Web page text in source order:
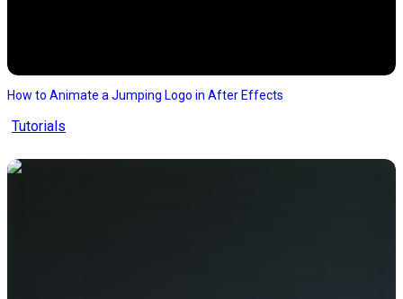
How to Animate a Jumping Logo in After Effects
Tutorials